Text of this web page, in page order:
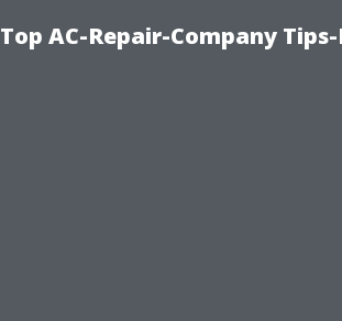
Top AC-Repair-Company